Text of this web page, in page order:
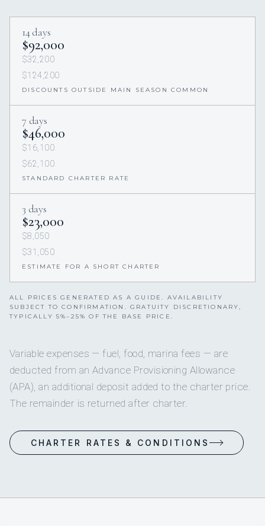
14 days
$92,000
$32,200
$124,200
DISCOUNTS OUTSIDE MAIN SEASON COMMON
7 days
$46,000
$16,100
$62,100
STANDARD CHARTER RATE
3 days
$23,000
$8,050
$31,050
ESTIMATE FOR A SHORT CHARTER
ALL PRICES GENERATED AS A GUIDE. AVAILABILITY
SUBJECT TO CONFIRMATION. GRATUITY DISCRETIONARY,
TYPICALLY 5%–25% OF THE BASE PRICE.
Variable expenses — fuel, food, marina fees — are
deducted from an Advance Provisioning Allowance
(APA), an additional deposit added to the charter price.
The remainder is returned after charter.
CHARTER RATES & CONDITIONS